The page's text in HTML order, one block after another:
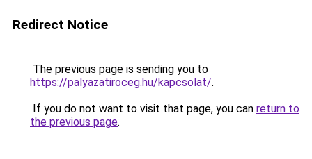
Redirect Notice
The previous page is sending you to
https://palyazatiroceg.hu/kapcsolat/.
If you do not want to visit that page, you can return to
the previous page.